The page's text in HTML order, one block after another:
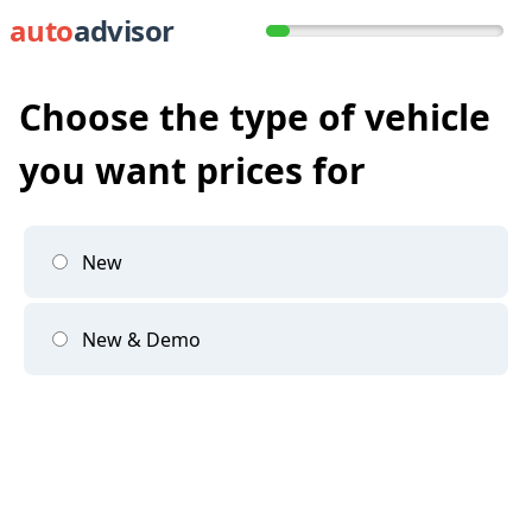
autoadvisor
Choose the type of vehicle
you want prices for
New
New & Demo